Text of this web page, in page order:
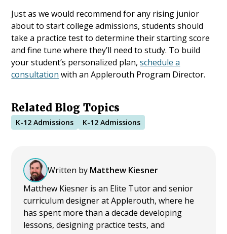
Just as we would recommend for any rising junior
about to start college admissions, students should
take a practice test to determine their starting score
and fine tune where they’ll need to study. To build
your student’s personalized plan,schedule a
consultation with an Applerouth Program Director.
Related Blog Topics
K-12 Admissions K-12 Admissions
Written by Matthew Kiesner
Matthew Kiesner is an Elite Tutor and senior
curriculum designer at Applerouth, where he
has spent more than a decade developing
lessons, designing practice tests, and